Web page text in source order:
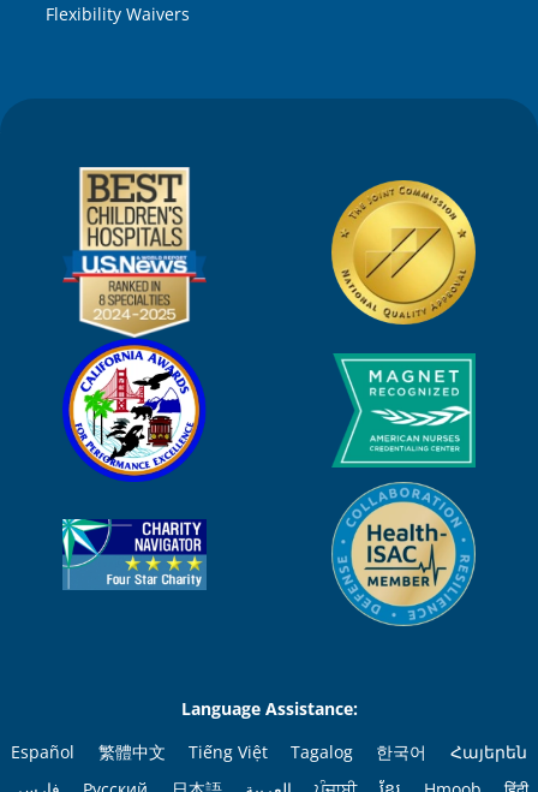
Flexibility Waivers
Language Assistance:
Español
繁體中文 Tiếng Việt Tagalog 한국어
Հայերեն